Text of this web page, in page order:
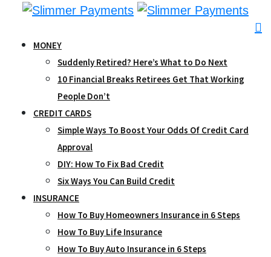
contentMONEY
Suddenly Retired? Here’s What to Do Next
10 Financial Breaks Retirees Get That Working
People Don’t
CREDIT CARDS
Simple Ways To Boost Your Odds Of Credit Card
Approval
DIY: How To Fix Bad Credit
Six Ways You Can Build Credit
INSURANCE
How To Buy Homeowners Insurance in 6 Steps
How To Buy Life Insurance
How To Buy Auto Insurance in 6 Steps